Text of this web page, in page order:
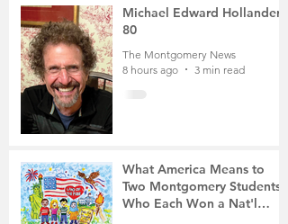
Michael Edward Hollander,
80
The Montgomery News
8 hours ago
3 min read
What America Means to
Two Montgomery Students
Who Each Won a Nat'l
Contest